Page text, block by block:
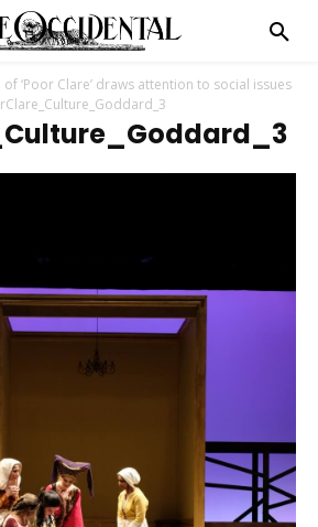
‘Poor Clare’ draws attention to social issues